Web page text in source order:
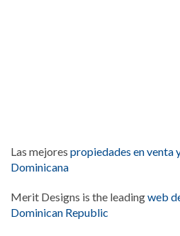
Las mejores propiedades en venta
Dominicana
Merit Designs is the leadingweb
Dominican Republic